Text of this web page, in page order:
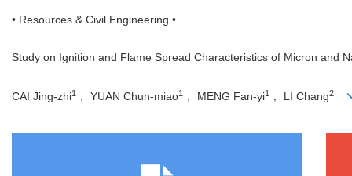
• Resources & Civil Engineering •
Study on Ignition and Flame Spread Characteristics of Micron and
CAI Jing-zhi1 ， YUAN Chun-miao1 ， MENG Fan-yi1 ， LI Chang2